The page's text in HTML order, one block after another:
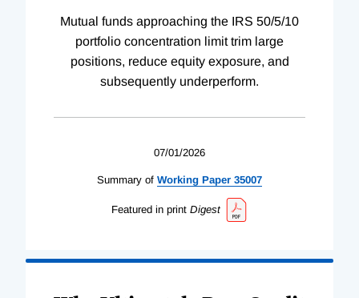
Mutual funds approaching the IRS 50/5/10
portfolio concentration limit trim large
positions, reduce equity exposure, and
subsequently underperform.
07/01/2026
Summary of Working Paper 35007
Featured in print Digest